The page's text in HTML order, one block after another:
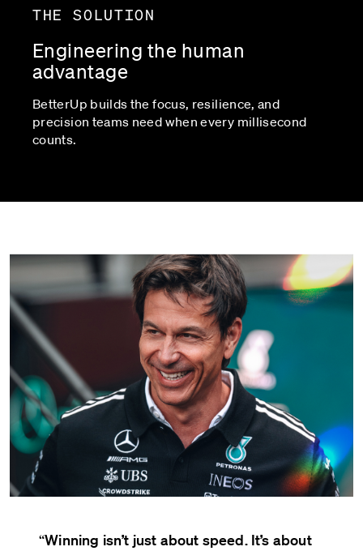
THE SOLUTION
Engineering the human
advantage
BetterUp builds the focus, resilience, and
precision teams need when every millisecond
counts.
“Winning isn’t just about speed. It’s about